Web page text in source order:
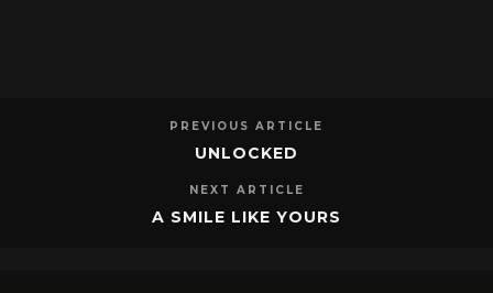
PREVIOUS ARTICLE
UNLOCKED
NEXT ARTICLE
A SMILE LIKE YOURS